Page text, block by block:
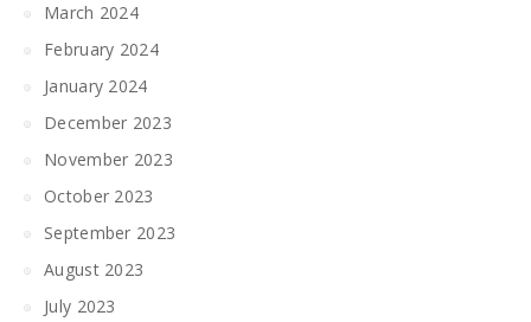
March 2024
February 2024
January 2024
December 2023
November 2023
October 2023
September 2023
August 2023
July 2023